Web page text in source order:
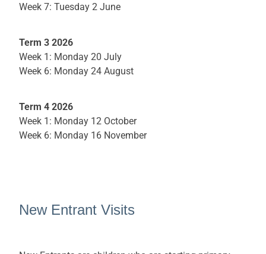
Week 7: Tuesday 2 June
Term 3 2026
Week 1: Monday 20 July
Week 6: Monday 24 August
Term 4 2026
Week 1: Monday 12 October
Week 6: Monday 16 November
New Entrant Visits